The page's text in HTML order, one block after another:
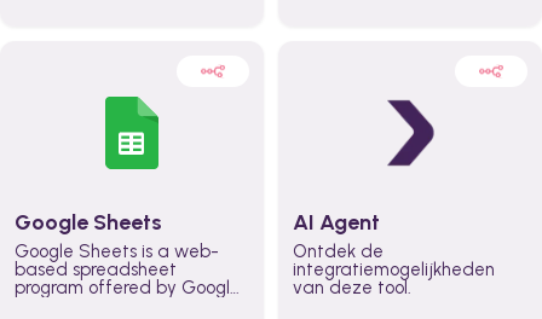
teams across the entire
better control over capacity
across the organization
Google Sheets
Google Sheets is a web-
based spreadsheet
program offered by Google
AI Agent
Ontdek de
integratiemogelijkheden
van deze tool.